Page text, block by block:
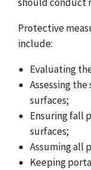
Protective
include:
Evaluating
Assessing
surfaces;
Ensuring fall
surfaces;
Assuming all
Keeping